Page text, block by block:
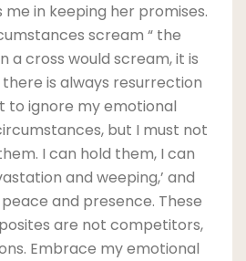
in keeping her promises.
scream “ the
a cross would scream, it is
is always resurrection
to ignore my emotional
but I must not
I can hold them, I can
and weeping,’ and
and presence. These
are not competitors,
Embrace my emotional